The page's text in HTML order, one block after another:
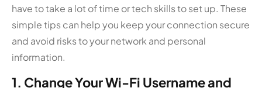
have to take a lot of time or tech skills to set up. These
simple tips can help you keep your connection secure
and avoid risks to your network and personal
information.
1. Change Your Wi-Fi Username and